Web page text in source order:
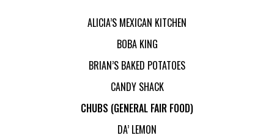
ALICIA’S MEXICAN KITCHEN
BOBA KING
BRIAN’S BAKED POTATOES
CANDY SHACK
CHUBS (GENERAL FAIR FOOD)
DA’ LEMON